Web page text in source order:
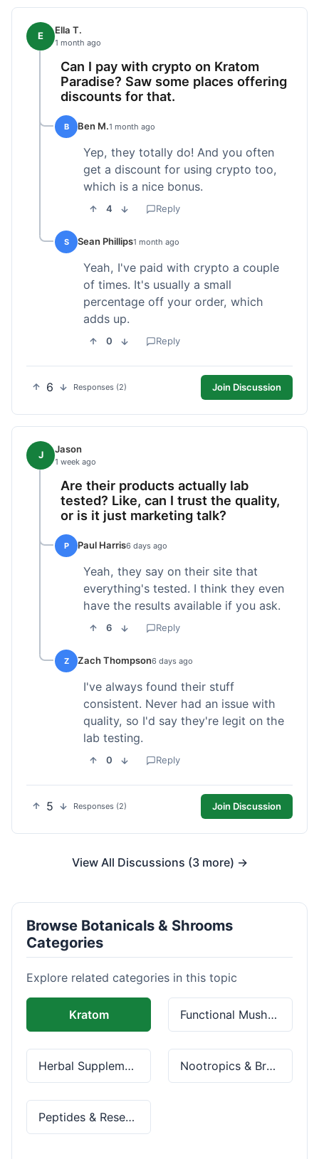
E Ella T.
1 month ago
Can I pay with crypto on Kratom
Paradise? Saw some places offering
discounts for that.
B Ben M.1 month ago
Yep, they totally do! And you often
get a discount for using crypto too,
which is a nice bonus.
4 Reply
S Sean Phillips1 month ago
Yeah, I've paid with crypto a couple
of times. It's usually a small
percentage off your order, which
adds up.
0 Reply
6 Responses (2) Join Discussion
J Jason
1 week ago
Are their products actually lab
tested? Like, can I trust the quality,
or is it just marketing talk?
P Paul Harris6 days ago
Yeah, they say on their site that
everything's tested. I think they even
have the results available if you ask.
6 Reply
Z Zach Thompson6 days ago
I've always found their stuff
consistent. Never had an issue with
quality, so I'd say they're legit on the
lab testing.
0 Reply
5 Responses (2) Join Discussion
View All Discussions (3 more) →
Browse Botanicals & Shrooms
Categories
Explore related categories in this topic
Kratom Functional Mushrooms
Herbal Supplements Nootropics & Brain Health
Peptides & Research